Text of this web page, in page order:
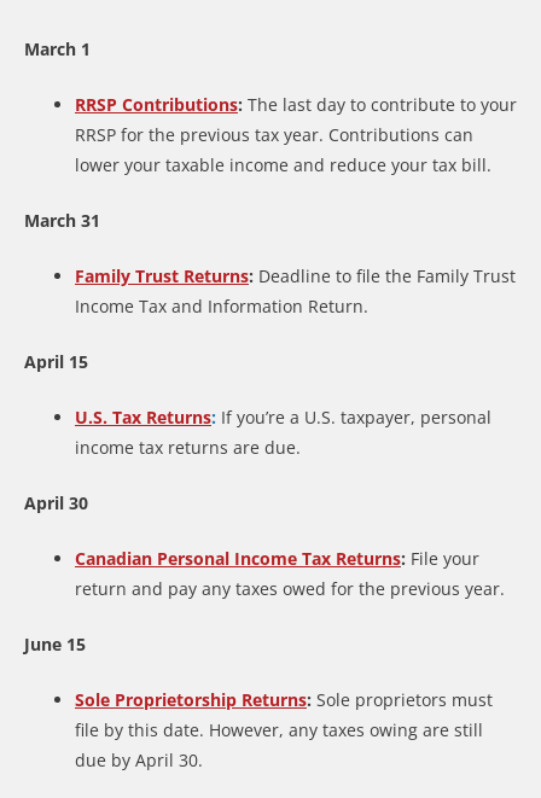
March 1
RRSP Contributions: The last day to contribute to your
RRSP for the previous tax year. Contributions can
lower your taxable income and reduce your tax bill.
March 31
Family Trust Returns: Deadline to file the Family Trust
Income Tax and Information Return.
April 15
U.S. Tax Returns: If you’re a U.S. taxpayer, personal
income tax returns are due.
April 30
Canadian Personal Income Tax Returns: File your
return and pay any taxes owed for the previous year.
June 15
Sole Proprietorship Returns: Sole proprietors must
file by this date. However, any taxes owing are still
due by April 30.